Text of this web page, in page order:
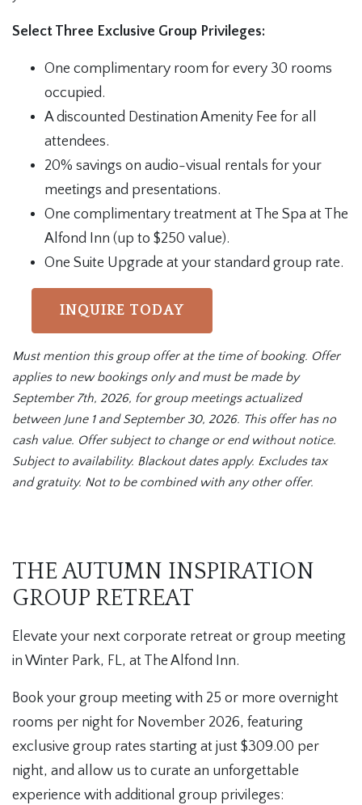
Select Three Exclusive Group Privileges:
One complimentary room for every 30 rooms
occupied.
A discounted Destination Amenity Fee for all
attendees.
20% savings on audio-visual rentals for your
meetings and presentations.
One complimentary treatment at The Spa at The
Alfond Inn (up to $250 value).
One Suite Upgrade at your standard group rate.
INQUIRE TODAY
Must mention this group offer at the time of booking. Offer
applies to new bookings only and must be made by
September 7th, 2026, for group meetings actualized
between June 1 and September 30, 2026. This offer has no
cash value. Offer subject to change or end without notice.
Subject to availability. Blackout dates apply. Excludes tax
and gratuity. Not to be combined with any other offer.
THE AUTUMN INSPIRATION
GROUP RETREAT
Elevate your next corporate retreat or group meeting
in Winter Park, FL, at The Alfond Inn.
Book your group meeting with 25 or more overnight
rooms per night for November 2026, featuring
exclusive group rates starting at just $309.00 per
night, and allow us to curate an unforgettable
experience with additional group privileges: